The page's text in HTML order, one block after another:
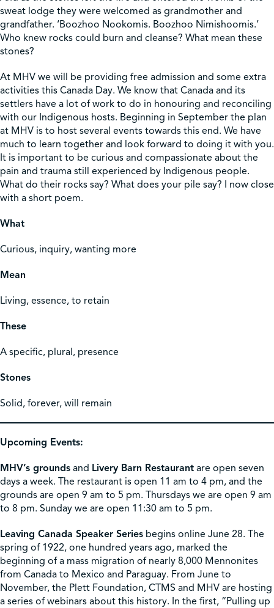
sweat lodge they were welcomed as grandmother and
grandfather. ‘Boozhoo Nookomis. Boozhoo Nimishoomis.’
Who knew rocks could burn and cleanse? What mean these
stones?
At MHV we will be providing free admission and some extra
activities this Canada Day. We know that Canada and its
settlers have a lot of work to do in honouring and reconciling
with our Indigenous hosts. Beginning in September the plan
at MHV is to host several events towards this end. We have
much to learn together and look forward to doing it with you.
It is important to be curious and compassionate about the
pain and trauma still experienced by Indigenous people.
What do their rocks say? What does your pile say? I now close
with a short poem.
What
Curious, inquiry, wanting more
Mean
Living, essence, to retain
These
A specific, plural, presence
Stones
Solid, forever, will remain
Upcoming Events:
MHV’s grounds and Livery Barn Restaurant are open seven
days a week. The restaurant is open 11 am to 4 pm, and the
grounds are open 9 am to 5 pm. Thursdays we are open 9 am
to 8 pm. Sunday we are open 11:30 am to 5 pm.
Leaving Canada Speaker Series begins online June 28. The
spring of 1922, one hundred years ago, marked the
beginning of a mass migration of nearly 8,000 Mennonites
from Canada to Mexico and Paraguay. From June to
November, the Plett Foundation, CTMS and MHV are hosting
a series of webinars about this history. In the first, “Pulling up